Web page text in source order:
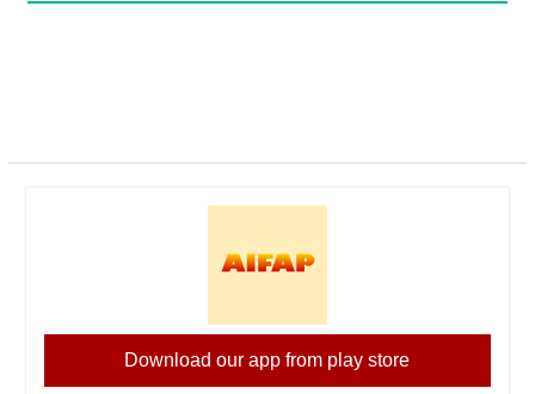
Download our app from play store